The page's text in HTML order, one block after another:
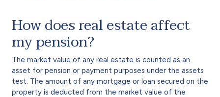
How does real estate affect
my pension?
The market value of any real estate is counted as an
asset for pension or payment purposes under the assets
test. The amount of any mortgage or loan secured on the
property is deducted from the market value of the